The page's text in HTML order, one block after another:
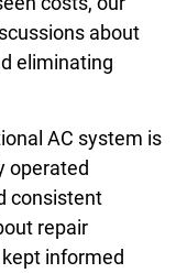
about
eliminating
AC system is
operated
consistent
repair
informed